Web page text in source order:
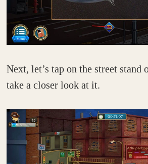
Next, let’s tap on the street stand
take a closer look at it.